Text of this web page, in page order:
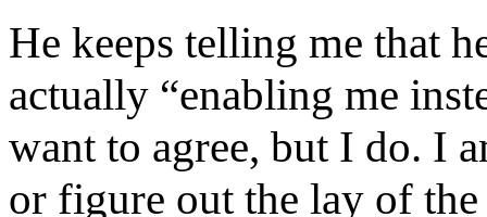
He keeps telling me that
actually “enabling me
want to agree, but I do. I
or figure out the lay of